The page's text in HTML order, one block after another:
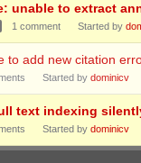
unable to extract
1 comment Started by
to add new citation
Started by dominicv
text indexing
Started by dominicv